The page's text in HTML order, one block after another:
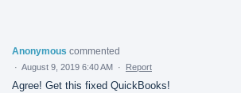
Anonymous commented
· August 9, 2019 6:40 AM · Report
Agree! Get this fixed QuickBooks!